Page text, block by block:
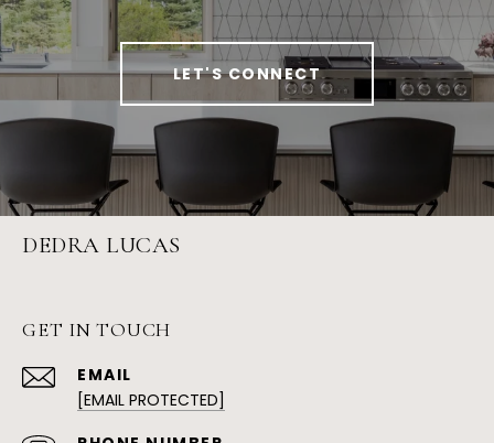
LET'S CONNECT
DEDRA LUCAS
GET IN TOUCH
EMAIL
[EMAIL PROTECTED]